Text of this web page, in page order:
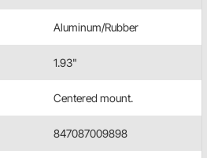
Aluminum/Rubber
1.93"
Centered mount.
847087009898